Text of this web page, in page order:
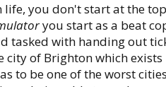
life, you don't start at the
you start as a beat
tasked with handing out
city of Brighton which
to be one of the worst